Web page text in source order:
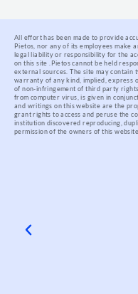
All effort has been made to provide
Pietos, nor any of its employees make
legal liability or responsibility for the
on this site .Pietos cannot be held
external sources. The site may
warranty of any kind, implied, express
of non-infringement of third party
from computer virus, is given in
and writings on this website are the
grant rights to access and peruse the
institution discovered reproducing,
permission of the owners of this